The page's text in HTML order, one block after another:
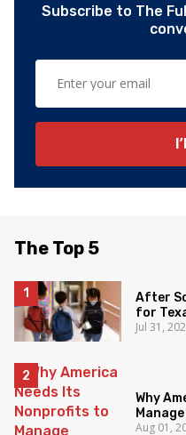
Subscribe to The
The Top 5
After
for
Jul 31,
Why
Aug 01,